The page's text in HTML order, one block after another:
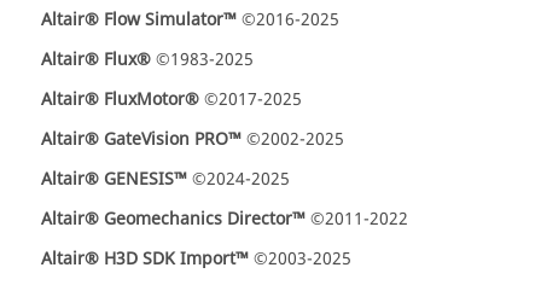
Altair® Flow Simulator™©2016-2025
Altair® Flux®©1983-2025
Altair® FluxMotor®©2017-2025
Altair® GateVision PRO™©2002-2025
Altair® GENESIS™©2024-2025
Altair® Geomechanics Director™©2011-2022
Altair® H3D SDK Import™©2003-2025